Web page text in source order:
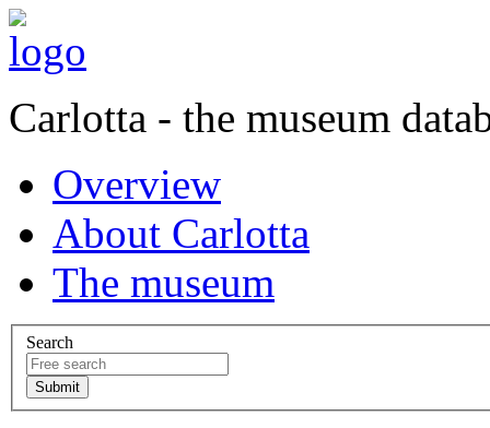
Carlotta - the museum
Overview
About Carlotta
The museum
Search